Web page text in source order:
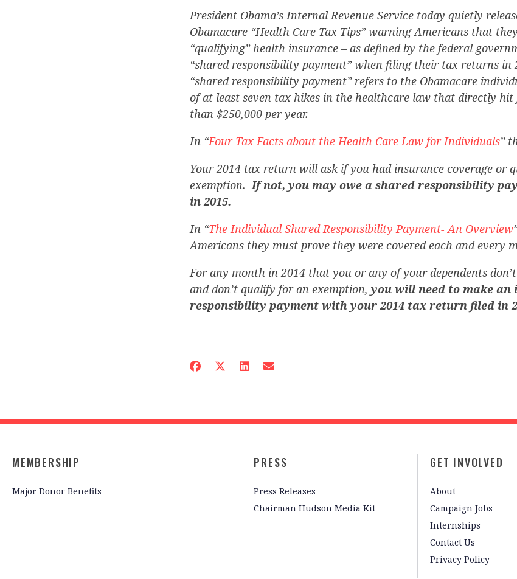
President Obama’s Internal Revenue Service today quietly
Obamacare “Health Care Tax Tips” warning Americans that
“qualifying” health insurance – as defined by the federal
“shared responsibility payment” when filing their tax returns in
“shared responsibility payment” refers to the Obamacare
of at least seven tax hikes in the healthcare law that directly hit
than $250,000 per year.
In “Four Tax Facts about the Health Care Law for Individuals”
Your 2014 tax return will ask if you had insurance coverage or
exemption.If not, you may owe a shared responsibility
in 2015.
In “The Individual Shared Responsibility Payment- An Overview
Americans they must prove they were covered each and every
For any month in 2014 that you or any of your dependents
and don’t qualify for an exemption, you will need to make
responsibility payment with your 2014 tax return filed in
MEMBERSHIP
Major Donor Benefits
PRESS
Press Releases
Chairman Hudson Media Kit
GET INVOLVED
About
Campaign Jobs
Internships
Contact Us
Privacy Policy